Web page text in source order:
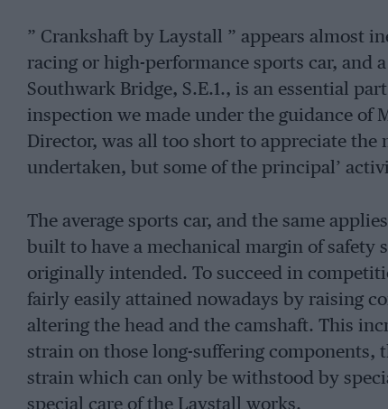
” Crankshaft by Laystall ” appears almost
racing or high-performance sports car, and
Southwark Bridge, S.E.1., is an essential
inspection we made under the guidance of
Director, was all too short to appreciate the
undertaken, but some of the principal’
The average sports car, and the same
built to have a mechanical margin of
originally intended. To succeed in
fairly easily attained nowadays by raising
altering the head and the camshaft. This
strain on those long-suffering components,
strain which can only be withstood by
special care of the Laystall works.